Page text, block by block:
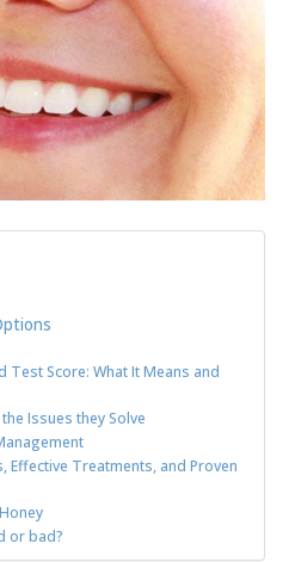
Test Score: What It Means and
Issues they Solve
Effective Treatments, and Proven
or bad?